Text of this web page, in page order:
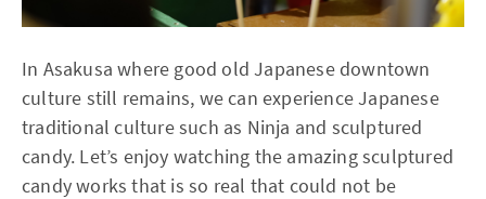
In Asakusa where good old Japanese downtown
culture still remains, we can experience Japanese
traditional culture such as Ninja and sculptured
candy. Let’s enjoy watching the amazing sculptured
candy works that is so real that could not be